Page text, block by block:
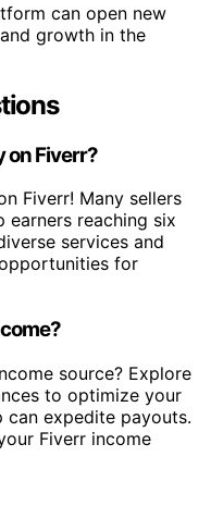
can open new
growth in the
on Fiverr?
Fiverr! Many sellers
earners reaching six
services and
for
source? Explore
to optimize your
can expedite payouts.
Fiverr income